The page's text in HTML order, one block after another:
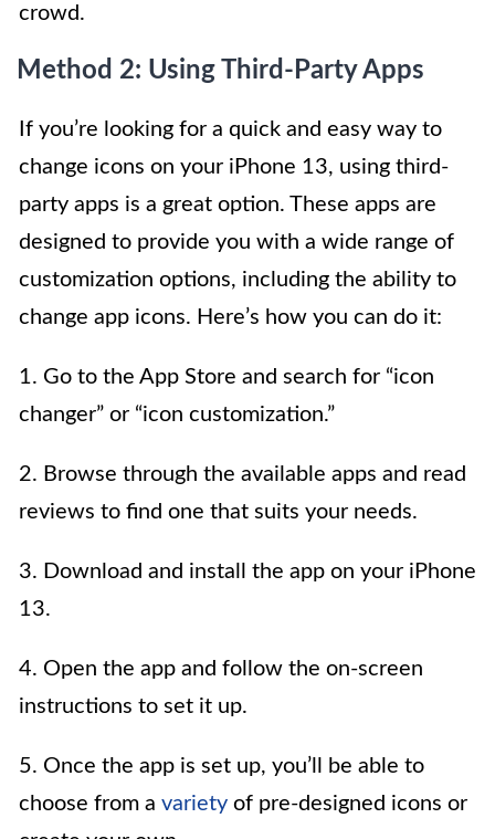
crowd.
Method 2: Using Third-Party Apps
If you’re looking for a quick and easy way to
change icons on your iPhone 13, using third-
party apps is a great option. These apps are
designed to provide you with a wide range of
customization options, including the ability to
change app icons. Here’s how you can do it:
1. Go to the App Store and search for “icon
changer” or “icon customization.”
2. Browse through the available apps and read
reviews to find one that suits your needs.
3. Download and install the app on your iPhone
13.
4. Open the app and follow the on-screen
instructions to set it up.
5. Once the app is set up, you’ll be able to
choose from a variety of pre-designed icons or